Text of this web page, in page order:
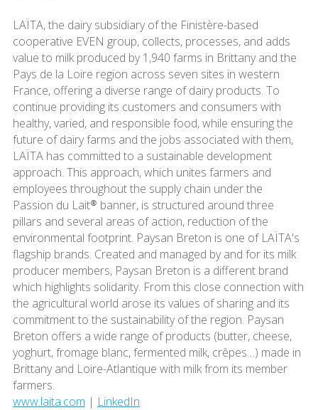
LAÏTA, the dairy subsidiary of the Finistère-based
cooperative EVEN group, collects, processes, and adds
value to milk produced by 1,940 farms in Brittany and the
Pays de la Loire region across seven sites in western
France, offering a diverse range of dairy products. To
continue providing its customers and consumers with
healthy, varied, and responsible food, while ensuring the
future of dairy farms and the jobs associated with them,
LAÏTA has committed to a sustainable development
approach. This approach, which unites farmers and
employees throughout the supply chain under the
Passion du Lait® banner, is structured around three
pillars and several areas of action, reduction of the
environmental footprint. Paysan Breton is one of LAÏTA's
flagship brands. Created and managed by and for its milk
producer members, Paysan Breton is a different brand
which highlights solidarity. From this close connection with
the agricultural world arose its values of sharing and its
commitment to the sustainability of the region. Paysan
Breton offers a wide range of products (butter, cheese,
yoghurt, fromage blanc, fermented milk, crêpes…) made in
Brittany and Loire-Atlantique with milk from its member
farmers.
www.laita.com | LinkedIn